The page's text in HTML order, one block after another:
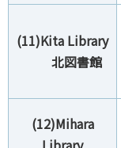
(11)Kita Library
北図書館
(12)Mihara